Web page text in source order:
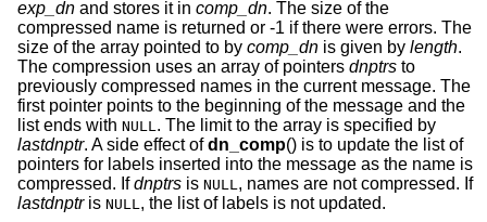
exp_dn and stores it in comp_dn. The size of the
compressed name is returned or -1 if there were errors. The
size of the array pointed to by comp_dn is given by length.
The compression uses an array of pointers dnptrs to
previously compressed names in the current message. The
first pointer points to the beginning of the message and the
list ends with NULL. The limit to the array is specified by
lastdnptr. A side effect ofdn_comp() is to update the list of
pointers for labels inserted into the message as the name is
compressed. Ifdnptrs is NULL, names are not compressed. If
lastdnptris NULL, the list of labels is not updated.